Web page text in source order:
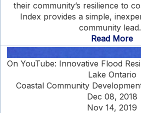
their community’s resilience to
Index provides a simple,
community
Read More
On YouTube: Innovative Flood
Lake Ontario
Coastal Community
Dec 08, 2018
Nov 14, 2019